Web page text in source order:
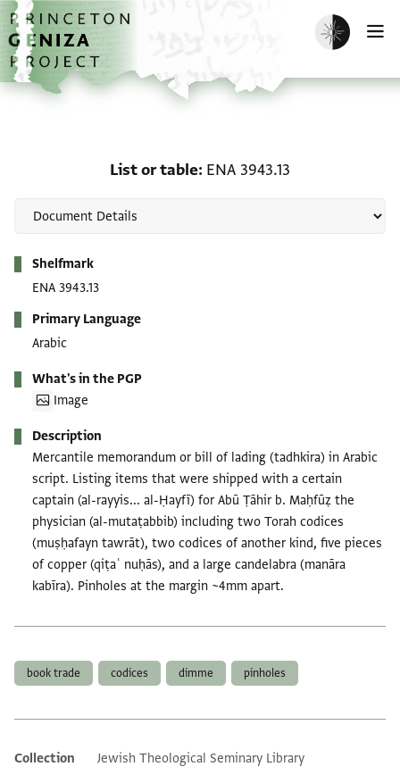
Skip to main content
home
Enable dark
List or table ENA 3943.13
Shelfmark
ENA 3943.13
Primary Language
Arabic
What's in the PGP
Image
Description
Mercantile memorandum or bill of lading (tadhkira) in Arabic
script. Listing items that were shipped with a certain
captain (al-rayyis... al-Ḥayfī) for Abū Ṭāhir b. Maḥfūẓ the
physician (al-mutaṭabbib) including two Torah codices
(muṣḥafayn tawrāt), two codices of another kind, five pieces
of copper (qiṭaʿ nuḥās), and a large candelabra (manāra
kabīra). Pinholes at the margin ~4mm apart.
book trade codices dimme pinholes
Additional metadata
Collection
Jewish Theological Seminary Library